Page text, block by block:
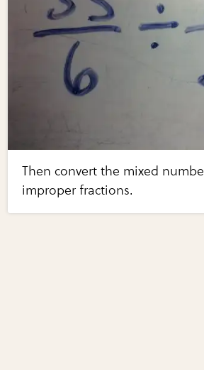
Then convert the mixed
improper fractions.